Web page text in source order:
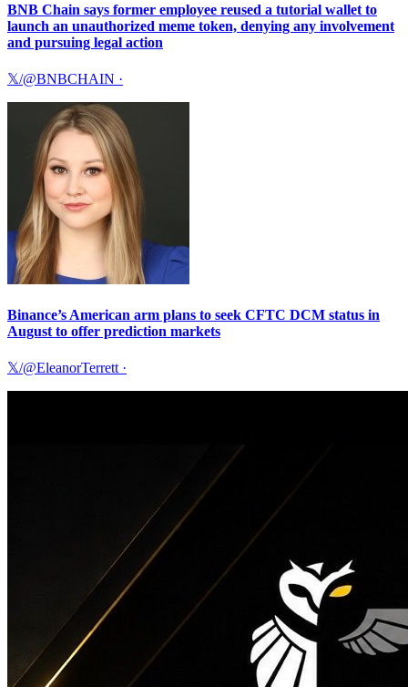
BNB Chain says former employee reused a tutorial wallet to
launch an unauthorized meme token, denying any involvement
and pursuing legal action
𝕏/@BNBCHAIN ·
Binance’s American arm plans to seek CFTC DCM status in
August to offer prediction markets
𝕏/@EleanorTerrett·